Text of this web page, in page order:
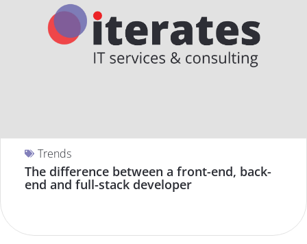
Trends
The difference between a front-end, back-
end and full-stack developer